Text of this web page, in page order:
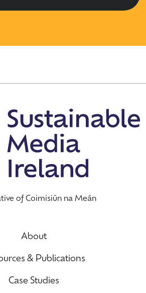
of Coimisiún na Meán
About
& Publications
Case Studies